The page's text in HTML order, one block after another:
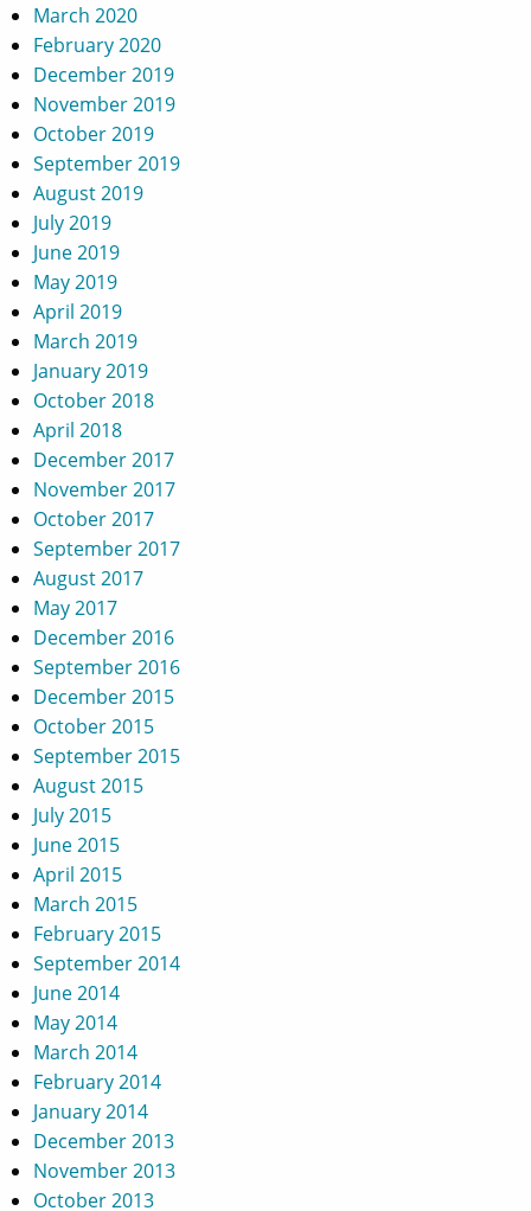
March 2020
February 2020
December 2019
November 2019
October 2019
September 2019
August 2019
July 2019
June 2019
May 2019
April 2019
March 2019
January 2019
October 2018
April 2018
December 2017
November 2017
October 2017
September 2017
August 2017
May 2017
December 2016
September 2016
December 2015
October 2015
September 2015
August 2015
July 2015
June 2015
April 2015
March 2015
February 2015
September 2014
June 2014
May 2014
March 2014
February 2014
January 2014
December 2013
November 2013
October 2013